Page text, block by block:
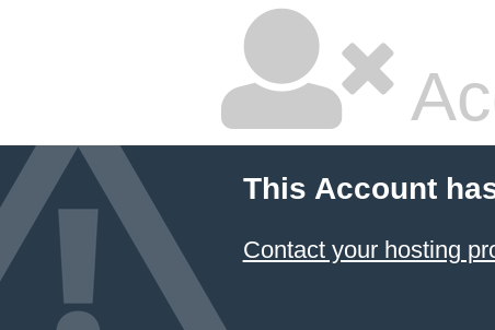
This Account
Contact your hosting